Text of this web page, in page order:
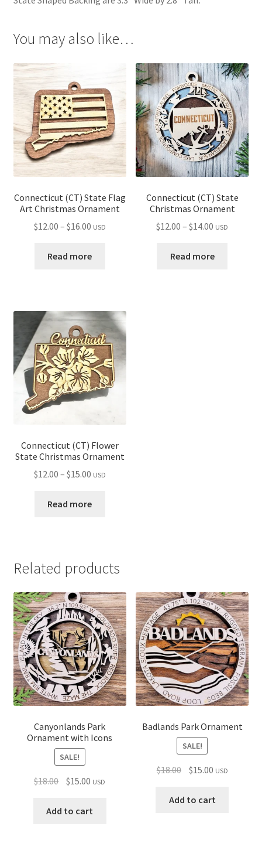
You may also like…
Connecticut (CT) State Flag
Art Christmas Ornament
$12.00 – $16.00Price
$12.00
USD
Read more
Connecticut (CT) State
Christmas Ornament
$12.00 – $14.00 Price
$12.00
USD
Read more
Connecticut (CT) Flower
State Christmas Ornament
$12.00 – $15.00Price
$12.00
USD
Read more
Related products
Canyonlands Park
Ornament with Icons
SALE!
$18.00 Original
was:
$15.00 Current
is:
USD
Add to cart
Badlands Park Ornament
SALE!
$18.00 Original
was:
$15.00Current
is:
USD
Add to cart